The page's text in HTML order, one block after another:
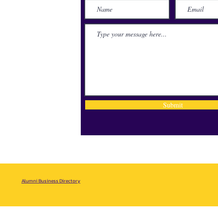
Submit
Alumni Business Directory